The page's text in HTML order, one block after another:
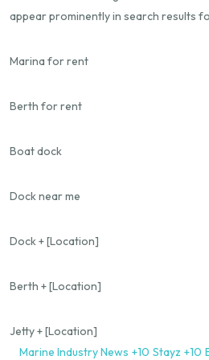
appear prominently in search results
Marina for rent
Berth for rent
Boat dock
Dock near me
Dock + [Location]
Berth + [Location]
Jetty + [Location]
Marine Industry News +10 Stayz +10